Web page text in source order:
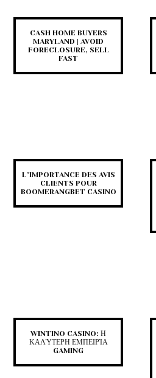
CASH HOME BUYERS
MARYLAND | AVOID
FORECLOSURE, SELL
FAST
L’IMPORTANCE DES AVIS
CLIENTS POUR
BOOMERANGBET CASINO
WINTINO CASINO: Η
ΚΑΛΎΤΕΡΗ ΕΜΠΕΙΡΊΑ
GAMING